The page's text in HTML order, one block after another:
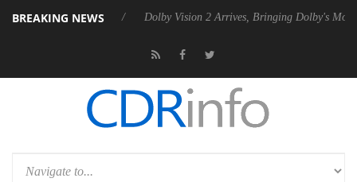
BREAKING NEWS
P20 Gen2 PSU Dolby Vision 2 Arrives, Bringing Dolby's Most